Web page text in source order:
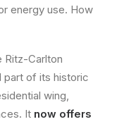
energy use. How
Ritz-Carlton
part of its historic
wing,
It now offers